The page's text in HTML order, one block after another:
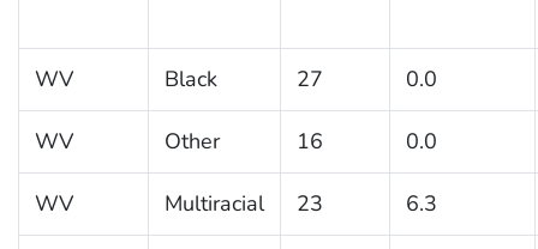
WV Black 27 0.0
WV Other 16 0.0
WV Multiracial 23 6.3